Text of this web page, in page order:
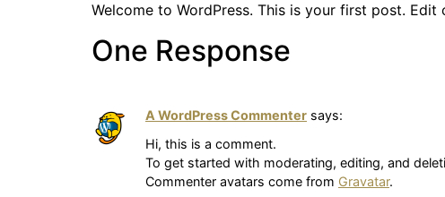
Welcome to WordPress. This is your first post.
One Response
A WordPress Commenter says:
Hi, this is a comment.
To get started with moderating, editing, and
Commenter avatars come from Gravatar.